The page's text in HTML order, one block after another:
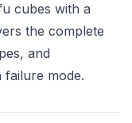
cubes with a
the complete
and
mode.